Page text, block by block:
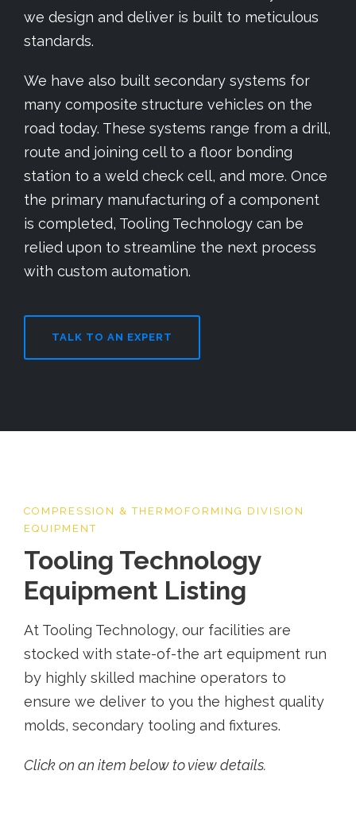
we design and deliver is built to meticulous
standards.
We have also built secondary systems for
many composite structure vehicles on the
road today. These systems range from a drill,
route and joining cell to a floor bonding
station to a weld check cell, and more. Once
the primary manufacturing of a component
is completed, Tooling Technology can be
relied upon to streamline the next process
with custom automation.
TALK TO AN EXPERT
COMPRESSION & THERMOFORMING DIVISION
EQUIPMENT
Tooling Technology
Equipment Listing
At Tooling Technology, our facilities are
stocked with state-of-the art equipment run
by highly skilled machine operators to
ensure we deliver to you the highest quality
molds, secondary tooling and fixtures.
Click on an item below to view details.